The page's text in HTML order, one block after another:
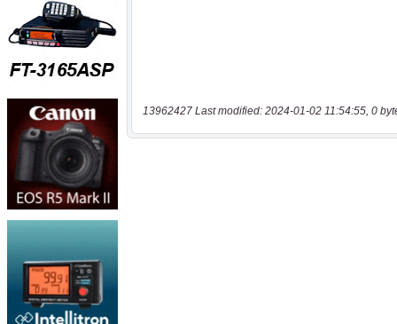
13962427 Last modified: 2024-01-02 11:54:55, 0